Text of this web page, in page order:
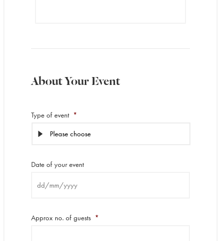
About Your Event
Type of event *
Date of your event
slash
MM
Approx no. of guests *